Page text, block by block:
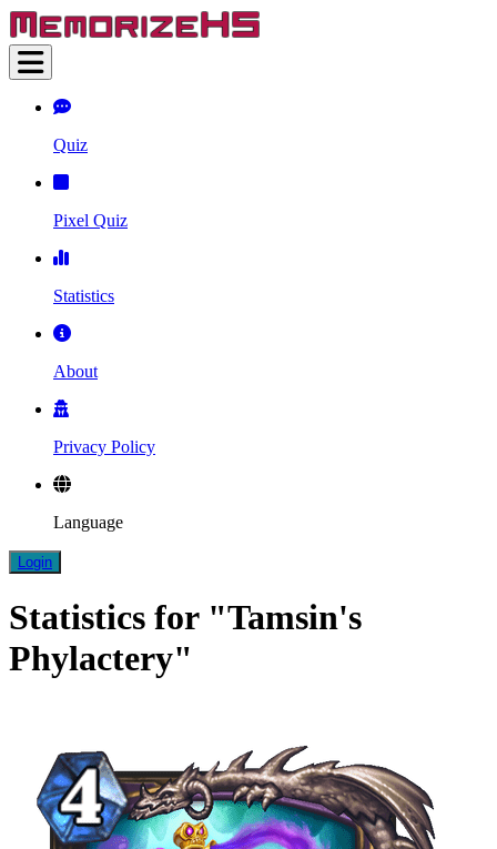
Quiz
Pixel Quiz
Statistics
About
Privacy Policy
Language
Login
Statistics for "Tamsin's
Phylactery"